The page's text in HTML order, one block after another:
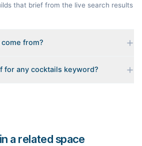
that brief from the live search results
from?
that currently rank, their heading
for any cocktails keyword?
a related space